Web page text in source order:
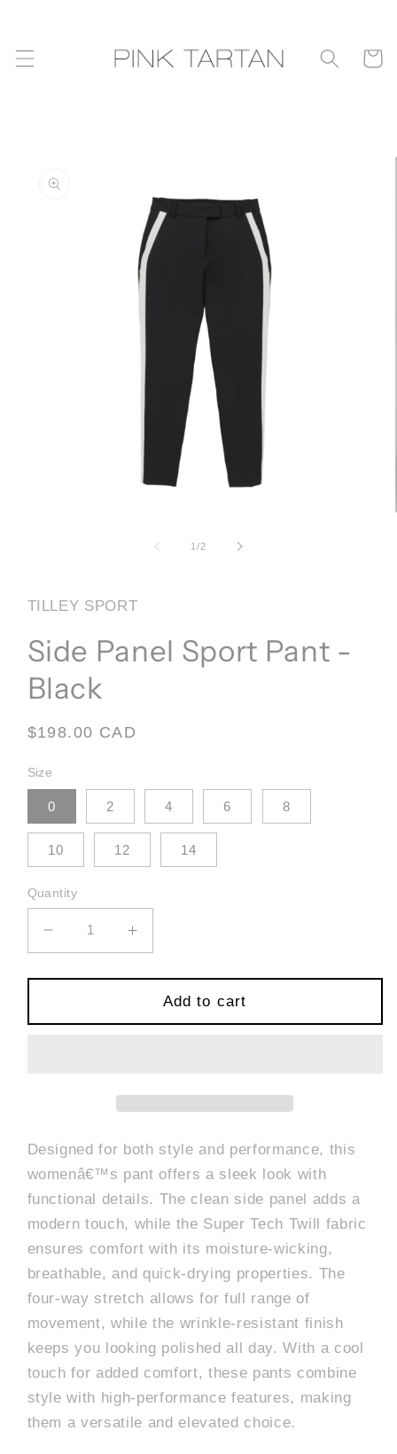
Cart
information
1/of
2
TILLEY SPORT
Side Panel Sport Pant -
Black
Regular
$198.00 CAD
Size
0 2 4 6 8
10 12 14
Quantity
Decrease
quantity
for
Panel
Increase
quantity
for
Side
Panel
Add to cart
Designed for both style and performance, this
womenâ€™s pant offers a sleek look with
functional details. The clean side panel adds a
modern touch, while the Super Tech Twill fabric
ensures comfort with its moisture-wicking,
breathable, and quick-drying properties. The
four-way stretch allows for full range of
movement, while the wrinkle-resistant finish
keeps you looking polished all day. With a cool
touch for added comfort, these pants combine
style with high-performance features, making
them a versatile and elevated choice.